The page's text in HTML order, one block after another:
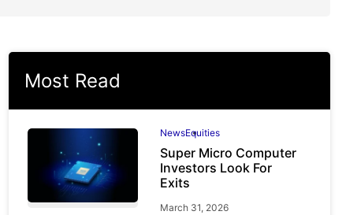
Most Read
NewsEquities
Super Micro Computer
Investors Look For
Exits
March 31, 2026